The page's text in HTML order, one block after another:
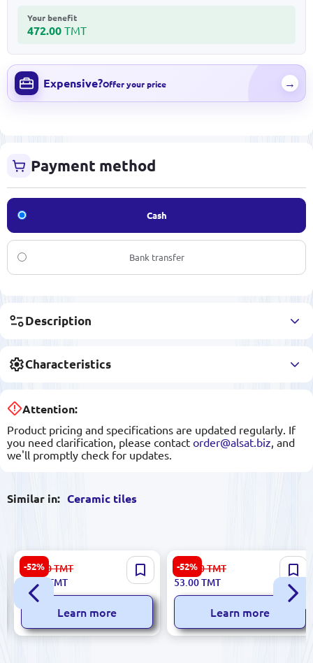
Your benefit
472.00 TMT
Expensive?Offer your price →
Payment method
Cash
Bank transfer
Description
Characteristics
Attention:
Product pricing and specifications are updated regularly. If
you need clarification, please contact order@alsat.biz , and
we'll promptly check for updates.
Similar in: Ceramic tiles
-52%
Sinfonia 8435025309135 |
Ceramic Tile 25x75 cm Silk-Q
Beige
156.00TMT
74.00
TMT
Learn more
-52%
Digital Festax 59000000000 |
Ceramic Tile 5x60 cm Digital
Print 2 pcs/box
112.00TMT
53.00TMT
Learn more